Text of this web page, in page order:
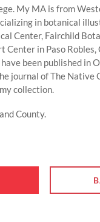
My MA is from
in botanical
Center, Fairchild
in Paso Robles,
been published in
journal of The Native
collection.
County.